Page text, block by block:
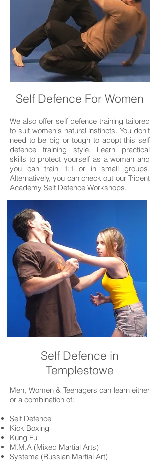
Self Defence For Women
We also offer self defence training tailored
to suit women's natural instincts. You don't
need to be big or tough to adopt this self
defence training style. Learn practical
skills to protect yourself as a woman and
you can train 1:1 or in small groups.
Alternatively, you can check out our Trident
Academy Self Defence Workshops.
Self Defence in
Templestowe
Men, Women & Teenagers can learn either
or a combination of:
Self Defence
Kick Boxing
Kung Fu
M.M.A (Mixed Martial Arts)
Systema (Russian Martial Art)